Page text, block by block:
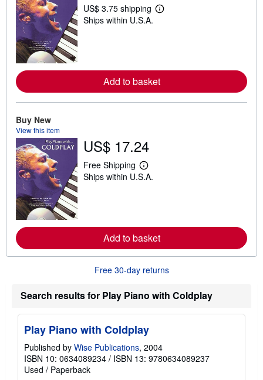
US$ 3.75 shipping
L
e
a
b
s
Ships within U.S.A.
Add to basket
Buy New
View this item
US$ 17.24
Free Shipping
L
e
e
a
b
u
s
h
p
i
n
g
r
Ships within U.S.A.
Add to basket
Free 30-day returns
Search results for Play Piano with Coldplay
Play Piano with Coldplay
Published by Wise Publications, 2004
ISBN 10: 0634089234 / ISBN 13: 9780634089237
Used / Paperback